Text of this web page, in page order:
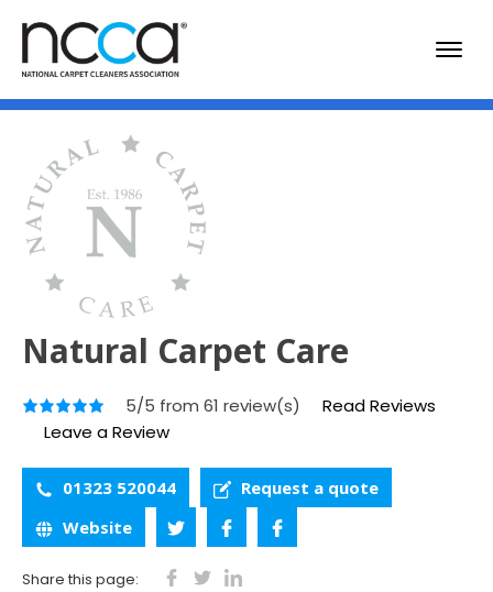
Natural Carpet Care
5/5 from 61 review(s)
Read Reviews
Leave a Review
01323 520044
Request a quote
Website
Share this page: